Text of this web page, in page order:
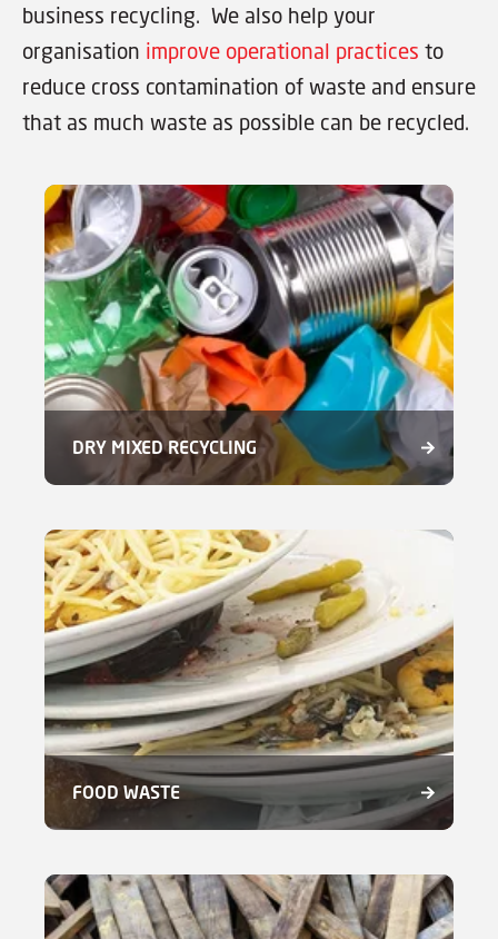
business recycling. We also help your
organisation improve operational practices to
reduce cross contamination of waste and ensure
that as much waste as possible can be recycled.
DRY MIXED RECYCLING
FOOD WASTE